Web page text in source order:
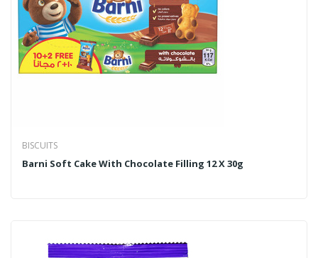
BISCUITS
Barni Soft Cake With Chocolate Filling 12 X 30g